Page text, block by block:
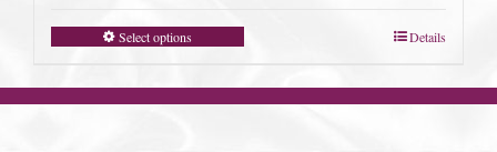
Select options Details